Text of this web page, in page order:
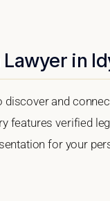
in
and
features verified
for your